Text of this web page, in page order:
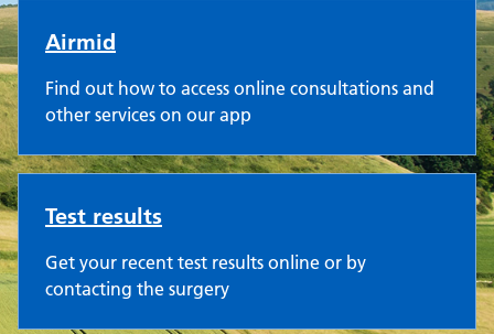
Airmid
Find out how to access online consultations and
other services on our app
Test results
Get your recent test results online or by
contacting the surgery